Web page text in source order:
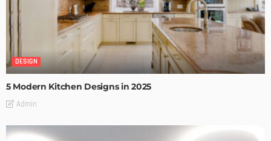
DESIGN
5 Modern Kitchen Designs in 2025
Admin